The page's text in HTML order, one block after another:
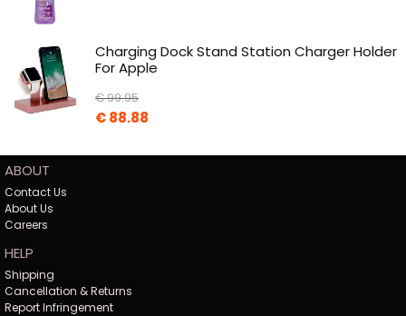
Charging Dock Stand Station Charger Holder
For Apple
€99.95
€88.88
ABOUT
Contact Us
About Us
Careers
HELP
Shipping
Cancellation & Returns
Report Infringement